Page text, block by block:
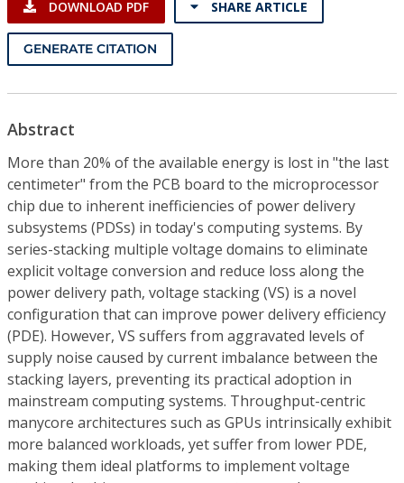
DOWNLOAD PDF SHARE ARTICLE
GENERATE CITATION
Abstract
More than 20% of the available energy is lost in "the last
centimeter" from the PCB board to the microprocessor
chip due to inherent inefficiencies of power delivery
subsystems (PDSs) in today's computing systems. By
series-stacking multiple voltage domains to eliminate
explicit voltage conversion and reduce loss along the
power delivery path, voltage stacking (VS) is a novel
configuration that can improve power delivery efficiency
(PDE). However, VS suffers from aggravated levels of
supply noise caused by current imbalance between the
stacking layers, preventing its practical adoption in
mainstream computing systems. Throughput-centric
manycore architectures such as GPUs intrinsically exhibit
more balanced workloads, yet suffer from lower PDE,
making them ideal platforms to implement voltage